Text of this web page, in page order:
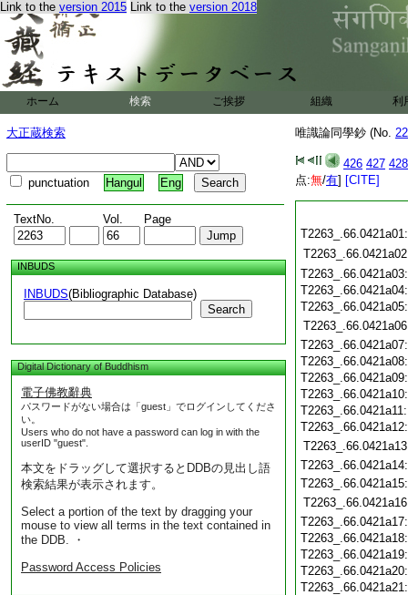
Link to the version 2015 Link to the version 2018
ホーム 検索 ご挨拶 組織 利
大正蔵検索
punctuation Hangul Eng
TextNo. Vol. Page
INBUDS
INBUDS(Bibliographic Database)
Search
Digital Dictionary of Buddhism
電子佛教辭典
パスワードがない場合は「guest」でログインしてくださ
い。
Users who do not have a password can log in with the
userID "guest".
本文をドラッグして選択するとDDBの見出し語
検索結果が表示されます。
Select a portion of the text by dragging your
mouse to view all terms in the text contained in
the DDB. ・
Password Access Policies
唯識論同學鈔 (No.
426 427 428
点:無/有] [CITE]